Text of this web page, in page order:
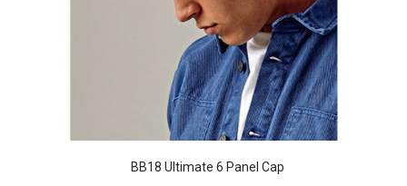
BB18 Ultimate 6 Panel Cap